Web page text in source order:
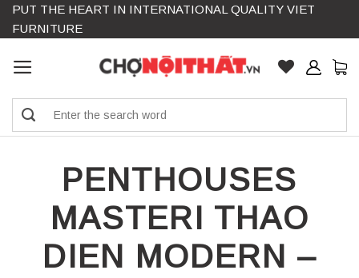
Skip
PUT THE HEART IN INTERNATIONAL QUALITY VIET
FURNITURE
PENTHOUSES
MASTERI THAO
DIEN MODERN –